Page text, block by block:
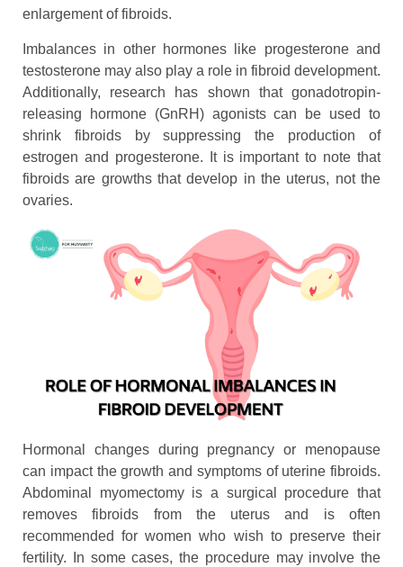
enlargement of fibroids.
Imbalances in other hormones like progesterone and
testosterone may also play a role in fibroid development.
Additionally, research has shown that gonadotropin-
releasing hormone (GnRH) agonists can be used to
shrink fibroids by suppressing the production of
estrogen and progesterone. It is important to note that
fibroids are growths that develop in the uterus, not the
ovaries.
Hormonal changes during pregnancy or menopause
can impact the growth and symptoms of uterine fibroids.
Abdominal myomectomy is a surgical procedure that
removes fibroids from the uterus and is often
recommended for women who wish to preserve their
fertility. In some cases, the procedure may involve the